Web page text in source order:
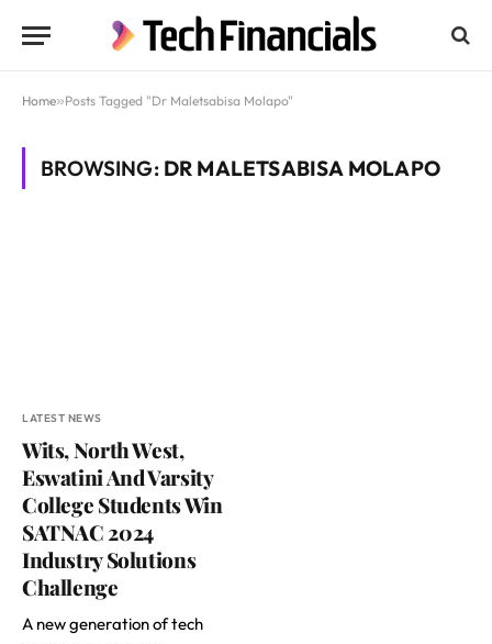
Home»Posts Tagged "Dr Maletsabisa Molapo"
BROWSING: DR MALETSABISA MOLAPO
LATEST NEWS
Wits, North West,
Eswatini And Varsity
College Students Win
SATNAC 2024
Industry Solutions
Challenge
A new generation of tech